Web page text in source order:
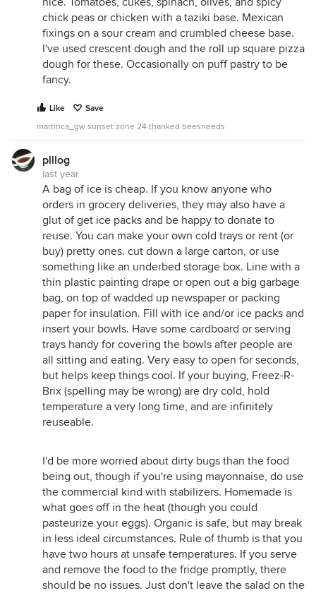
chick peas or chicken with a taziki base. Mexican
fixings on a sour cream and crumbled cheese base.
I've used crescent dough and the roll up square pizza
dough for these. Occasionally on puff pastry to be
fancy.
Like
Save
martinca_gw sunset zone 24 thanked beesneeds
plllog
last year
A bag of ice is cheap. If you know anyone who
orders in grocery deliveries, they may also have a
glut of get ice packs and be happy to donate to
reuse. You can make your own cold trays or rent (or
buy) pretty ones. cut down a large carton, or use
something like an underbed storage box. Line with a
thin plastic painting drape or open out a big garbage
bag, on top of wadded up newspaper or packing
paper for insulation. Fill with ice and/or ice packs and
insert your bowls. Have some cardboard or serving
trays handy for covering the bowls after people are
all sitting and eating. Very easy to open for seconds,
but helps keep things cool. If your buying, Freez-R-
Brix (spelling may be wrong) are dry cold, hold
temperature a very long time, and are infinitely
reuseable.
I'd be more worried about dirty bugs than the food
being out, though if you're using mayonnaise, do use
the commercial kind with stabilizers. Homemade is
what goes off in the heat (though you could
pasteurize your eggs). Organic is safe, but may break
in less ideal circumstances. Rule of thumb is that you
have two hours at unsafe temperatures. If you serve
and remove the food to the fridge promptly, there
should be no issues. Just don't leave the salad on the